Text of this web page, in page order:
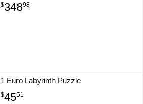
$34898
1 Euro Labyrinth Puzzle
$4551